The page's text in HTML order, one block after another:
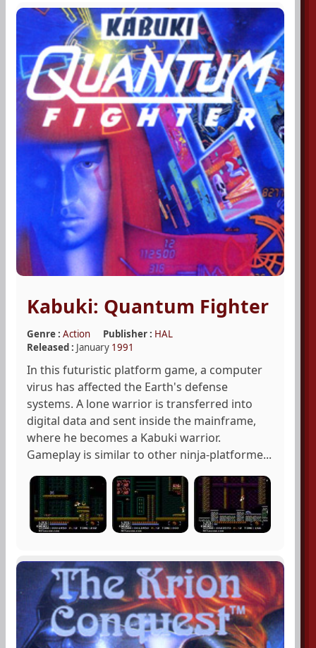
Kabuki: Quantum Fighter
Genre : Action Publisher : HAL
Released : January 1991
In this futuristic platform game, a computer
virus has affected the Earth's defense
systems. A lone warrior is transferred into
digital data and sent inside the mainframe,
where he becomes a Kabuki warrior.
Gameplay is similar to other ninja-platforme...